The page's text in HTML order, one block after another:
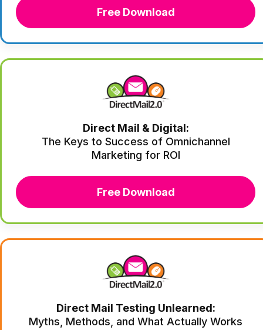
Free Download
Direct Mail & Digital:
The Keys to Success of Omnichannel
Marketing for ROI
Free Download
Direct Mail Testing Unlearned:
Myths, Methods, and What Actually Works